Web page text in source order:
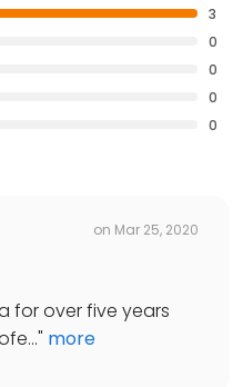
3
0
0
0
0
on Mar 25, 2020
for over five years
" more